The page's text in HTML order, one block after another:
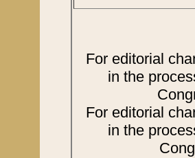
For editorial
in the
For editorial
in the